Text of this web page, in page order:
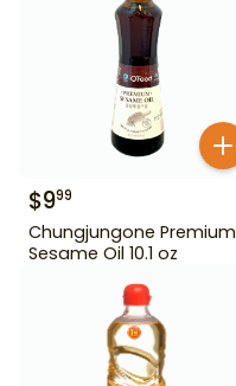
$999
Chungjungone Premium
Sesame Oil 10.1 oz